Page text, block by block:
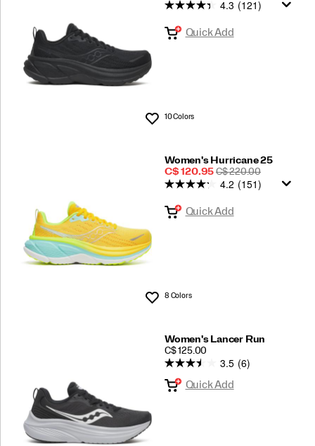
Price
PRICE
Wishlist
4.3 (121)
Quick Add
10 Colors
Women's Hurricane 25
Sale
Price
C$ 120.95 REGULAR
PRICE
C$ 220.00
Wishlist
4.2 (151)
Quick Add
8 Colors
Women's Lancer Run
PRICE
C$ 125.00
3.5 (6)
Quick Add